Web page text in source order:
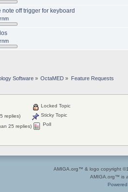
off trigger for keyboard
Software » OctaMED » Feature Requests
replies)
25 replies)
Locked Topic
Sticky Topic
Poll
AMIGA.org™ & logo copyright
AMIGA.org™ is